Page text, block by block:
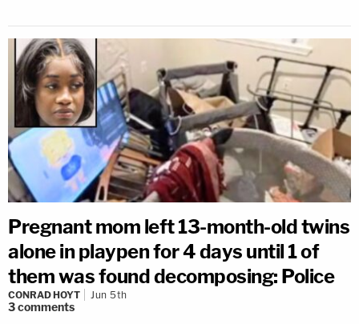
Pregnant mom left 13-month-old twins
alone in playpen for 4 days until 1 of
them was found decomposing: Police
CONRAD HOYT Jun 5th
3comments